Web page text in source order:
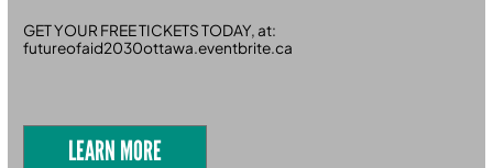
GET YOUR FREE TICKETS TODAY, at:
futureofaid2030ottawa.eventbrite.ca
LEARN MORE